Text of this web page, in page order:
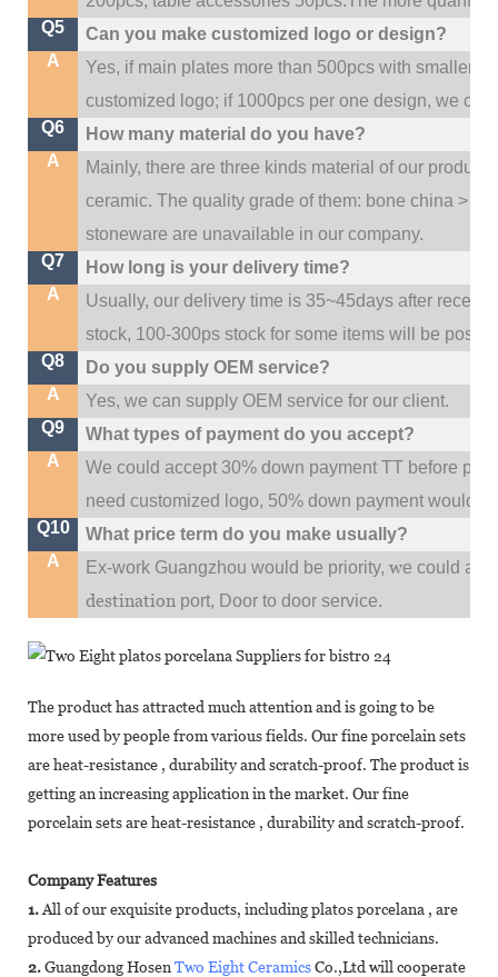
Q5
Can you make customized logo or design?
A
Yes, if main plates more than 500pcs with smaller
customized logo; if 1000pcs per one design, we
Q6
How many material do you have?
A
Mainly, there are three kinds material of our
ceramic. The quality grade of them: bone china >
stoneware are unavailable in our company.
Q7
How long is your delivery time?
A
Usually, our delivery time is 35~45days after
stock, 100-300ps stock for some items will be
Q8
Do you supply OEM service?
A
Yes, we can supply OEM service for our client.
Q9
What types of payment do you accept?
A
We could accept 30% down payment TT before
need customized logo, 50% down payment would
Q10
What price term do you make usually?
A
Ex-work Guangzhou would be priority,we could
destination port, Door to door service.
The product has attracted much attention and is going to be
more used by people from various fields. Our fine porcelain sets
are heat-resistance , durability and scratch-proof. The product is
getting an increasing application in the market. Our fine
porcelain sets are heat-resistance , durability and scratch-proof.
Company Features
1.All of our exquisite products, including platos porcelana , are
produced by our advanced machines and skilled technicians.
2.Guangdong Hosen Two Eight CeramicsCo.,Ltd will cooperate